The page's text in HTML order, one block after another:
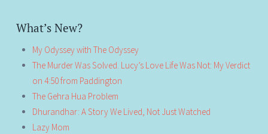
What’s New?
My Odyssey with The Odyssey
The Murder Was Solved. Lucy’s Love Life Was Not: My Verdict
on 4:50 from Paddington
The Gehra Hua Problem
Dhurandhar: A Story We Lived, Not Just Watched
Lazy Mom